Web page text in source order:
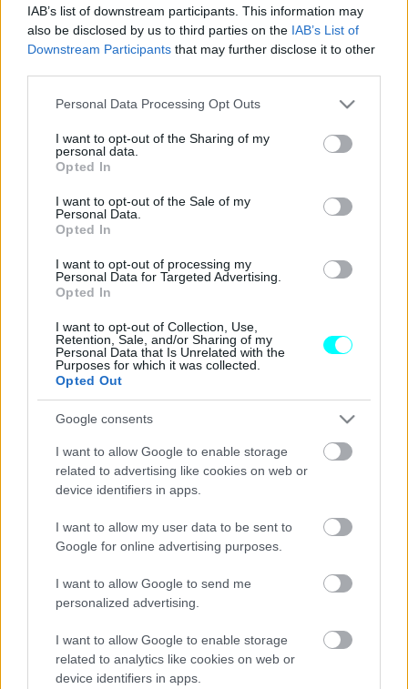
IAB’s list of downstream participants. This information may
also be disclosed by us to third parties on the IAB’s List of
Downstream Participants that may further disclose it to other
Please note that this website/app uses one or more Google
not limited to your visit or usage behaviour. You may click to
grant or deny consent to Google and its third-party tags to
use your data for below specified purposes in below Google
consent section.
Personal Data Processing Opt Outs
I want to opt-out of the Sharing of my
personal data.
Opted In
I want to opt-out of the Sale of my
Personal Data.
Opted In
I want to opt-out of processing my
Personal Data for Targeted Advertising.
Opted In
I want to opt-out of Collection, Use,
Retention, Sale, and/or Sharing of my
Personal Data that Is Unrelated with the
Purposes for which it was collected.
Opted Out
Google consents
I want to allow Google to enable storage
related to advertising like cookies on web or
device identifiers in apps.
I want to allow my user data to be sent to
Google for online advertising purposes.
I want to allow Google to send me
personalized advertising.
I want to allow Google to enable storage
related to analytics like cookies on web or
device identifiers in apps.
Τα νέα Subaru που θα αποκαλυφθούν
στο Σαλόνι του Τόκιο
CAR & MOTOR TEAM
Δυναμική βελτίωση για το Mazda CX-60